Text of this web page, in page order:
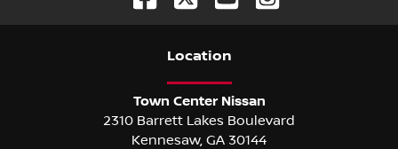
Location
Town Center Nissan
2310 Barrett Lakes Boulevard
Kennesaw, GA 30144